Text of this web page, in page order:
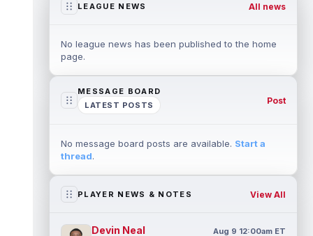
LEAGUE NEWS All news
No league news has been published to the home
page.
MESSAGE BOARD
LATEST POSTS
Post
No message board posts are available. Start a
thread.
PLAYER NEWS & NOTES View All
Devin Neal Aug 9 12:00am ET